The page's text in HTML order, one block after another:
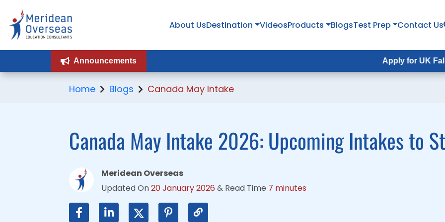
About UsDestination VideosProducts BlogsTest Prep Contact Us
Announcements Apply for UK Fall Intake
Home Blogs Canada May Intake
Canada May Intake 2026: Upcoming Intakes to
Meridean Overseas
Updated On20 January 2026 & Read Time 7 minutes
About UsDestination VideosProducts BlogsTest Prep Contact Us
Announcements Apply for UK Fall Intake